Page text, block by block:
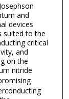
and
devices
suited to the
critical
and
on the
nitride